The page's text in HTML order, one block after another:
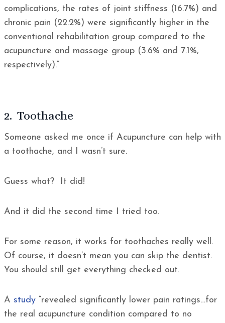
complications, the rates of joint stiffness (16.7%) and
chronic pain (22.2%) were significantly higher in the
conventional rehabilitation group compared to the
acupuncture and massage group (3.6% and 7.1%,
respectively).”
2. Toothache
Someone asked me once if Acupuncture can help with
a toothache, and I wasn’t sure.
Guess what? It did!
And it did the second time I tried too.
For some reason, it works for toothaches really well.
Of course, it doesn’t mean you can skip the dentist.
You should still get everything checked out.
A study “revealed significantly lower pain ratings…for
the real acupuncture condition compared to no